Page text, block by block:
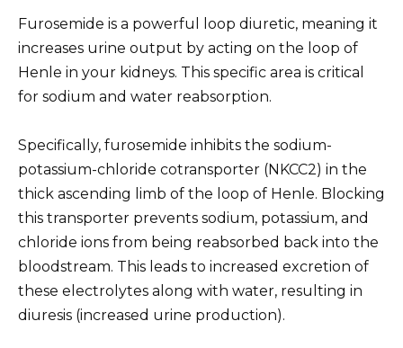
Furosemide is a powerful loop diuretic, meaning it
increases urine output by acting on the loop of
Henle in your kidneys. This specific area is critical
for sodium and water reabsorption.
Specifically, furosemide inhibits the sodium-
potassium-chloride cotransporter (NKCC2) in the
thick ascending limb of the loop of Henle. Blocking
this transporter prevents sodium, potassium, and
chloride ions from being reabsorbed back into the
bloodstream. This leads to increased excretion of
these electrolytes along with water, resulting in
diuresis (increased urine production).